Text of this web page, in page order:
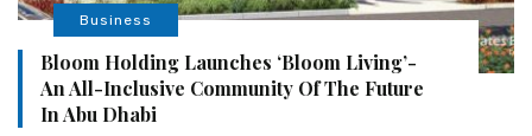
Business
Bloom Holding Launches ‘Bloom Living’-
An All-Inclusive Community Of The Future
In Abu Dhabi